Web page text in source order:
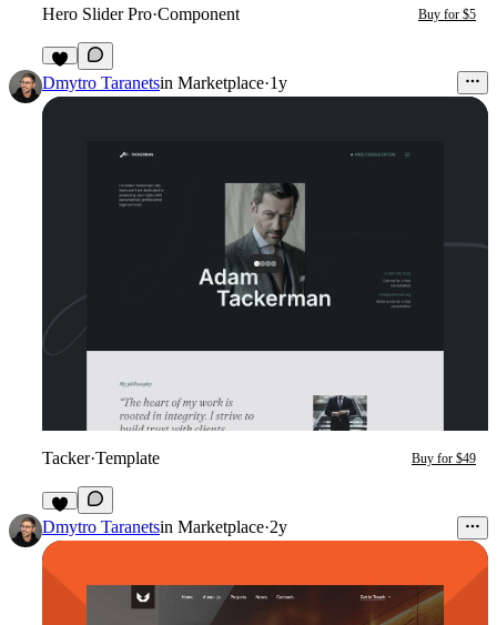
Hero Slider Pro·Component Buy for $5
1
Dmytro Taranetsin Marketplace·1y
Tacker·Template Buy for $49
4
Dmytro Taranetsin Marketplace·2y